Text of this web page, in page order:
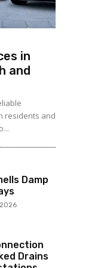
in
and
residents and
Damp
Drains